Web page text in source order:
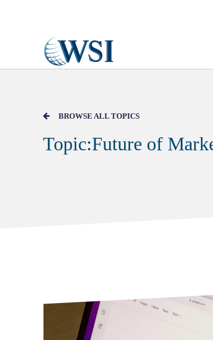
BROWSE ALL TOPICS
Topic:Future of